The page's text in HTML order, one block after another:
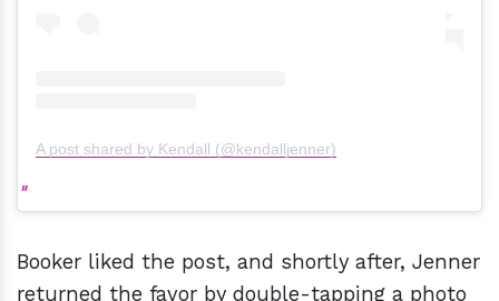
A post shared by Kendall (@kendalljenner)
Booker liked the post, and shortly after, Jenner
returned the favor by double-tapping a photo